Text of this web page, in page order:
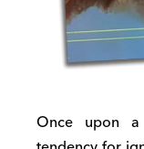
Once upon